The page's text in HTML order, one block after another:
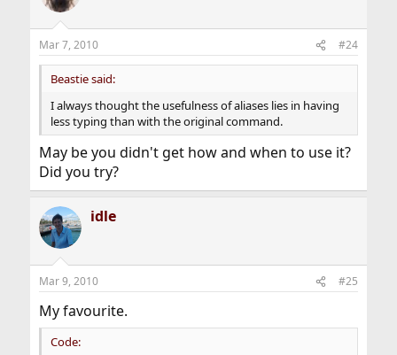
Mar 7, 2010 #24
Beastie said:
I always thought the usefulness of aliases lies in having
less typing than with the original command.
May be you didn't get how and when to use it?
Did you try?
idle
Mar 9, 2010 #25
My favourite.
Code: